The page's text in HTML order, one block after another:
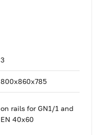
3
800x860x785
on rails for GN1/1 and
EN 40x60